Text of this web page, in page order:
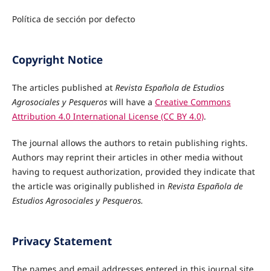
Política de sección por defecto
Copyright Notice
The articles published at Revista Española de Estudios
Agrosociales y Pesqueroswill have a Creative Commons
Attribution 4.0 International License (CC BY 4.0).
The journal allows the authors to retain publishing rights.
Authors may reprint their articles in other media without
having to request authorization, provided they indicate that
the article was originally published in Revista Española de
Estudios Agrosociales y Pesqueros.
Privacy Statement